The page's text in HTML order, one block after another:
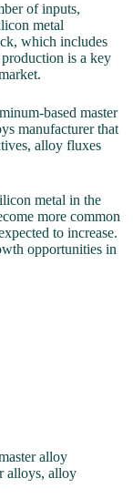
of inputs,
metal
which includes
is a key
based master
manufacturer that
alloy fluxes
metal in the
more common
to increase.
opportunities in
alloy
alloys, alloy